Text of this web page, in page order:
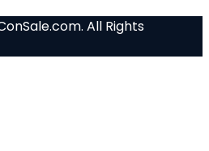
All Rights